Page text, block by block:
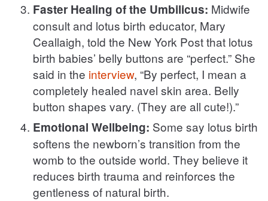
Faster Healing of the Umbilicus: Midwife
consult and lotus birth educator, Mary
Ceallaigh, told the New York Post that lotus
birth babies’ belly buttons are “perfect.” She
said in the interview, “By perfect, I mean a
completely healed navel skin area. Belly
button shapes vary. (They are all cute!).”
Emotional Wellbeing: Some say lotus birth
softens the newborn’s transition from the
womb to the outside world. They believe it
reduces birth trauma and reinforces the
gentleness of natural birth.